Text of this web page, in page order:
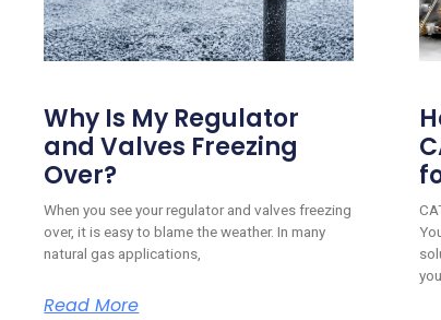
Why Is My Regulator
and Valves Freezing
Over?
When you see your regulator and valves freezing
over, it is easy to blame the weather. In many
natural gas applications,
Read More